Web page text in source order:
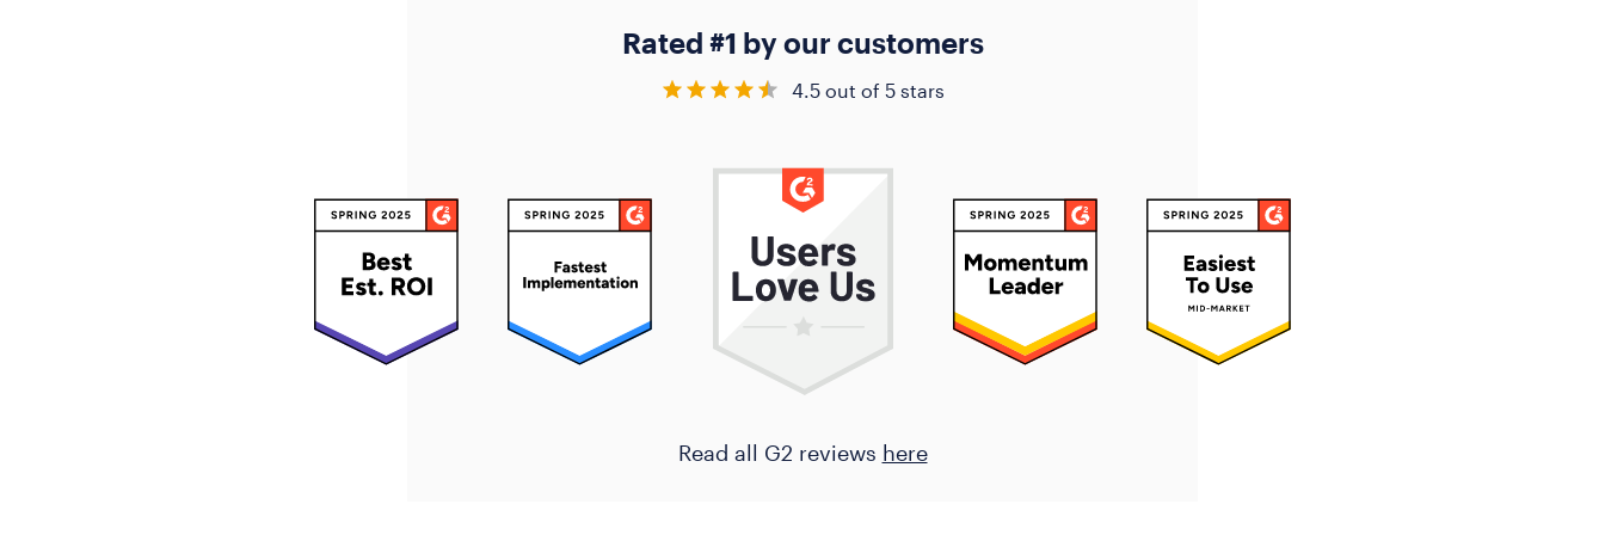
Rated #1 by our customers
4.5 out of 5 stars
Read all G2 reviews here